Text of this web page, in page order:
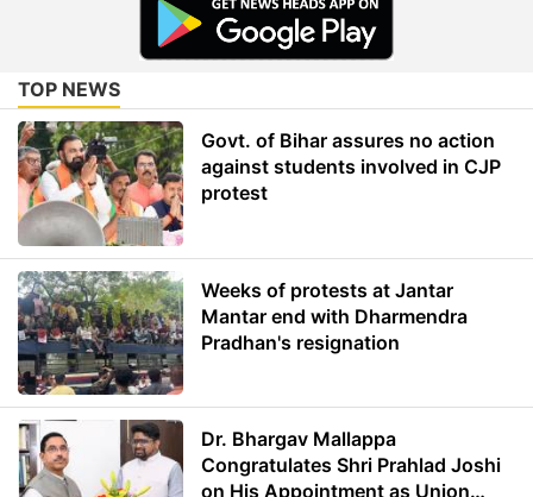
TOP NEWS
Govt. of Bihar assures no action
against students involved in CJP
protest
Weeks of protests at Jantar
Mantar end with Dharmendra
Pradhan's resignation
Dr. Bhargav Mallappa
Congratulates Shri Prahlad Joshi
on His Appointment as Union